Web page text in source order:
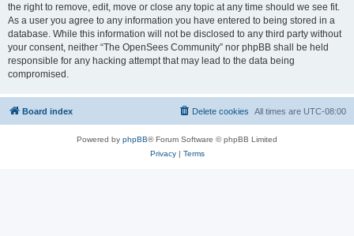
the right to remove, edit, move or close any topic at any time should we see fit.
As a user you agree to any information you have entered to being stored in a
database. While this information will not be disclosed to any third party without
your consent, neither “The OpenSees Community” nor phpBB shall be held
responsible for any hacking attempt that may lead to the data being
compromised.
Board index All times are UTC-08:00
Delete cookies
Powered by phpBB® Forum Software © phpBB Limited
Privacy| Terms